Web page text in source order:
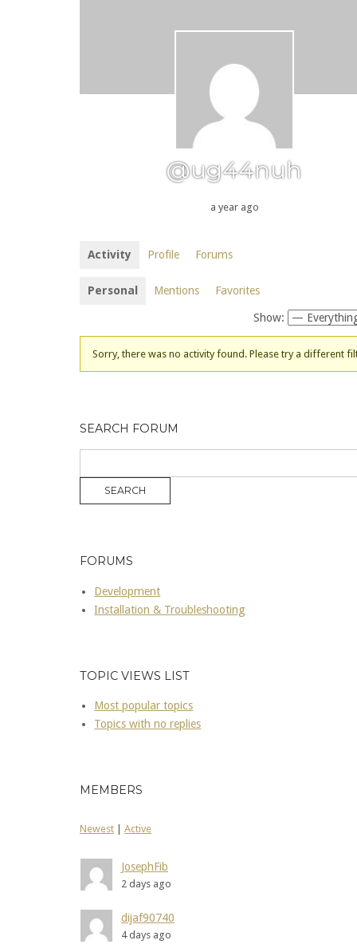
@ug44nuh
a year ago
Activity Profile Forums
Personal Mentions Favorites
Show:
Sorry, there was no activity found. Please try a different
SEARCH FORUM
FORUMS
Development
Installation & Troubleshooting
TOPIC VIEWS LIST
Most popular topics
Topics with no replies
MEMBERS
Newest Active
JosephFib
2 days ago
dijaf90740
4 days ago